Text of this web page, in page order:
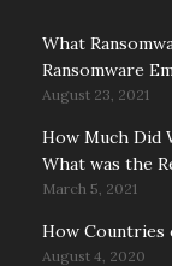
What
Ransomware
August 23, 2021
How Much Did
What was the
March 5, 2021
How Countries
August 4, 2020